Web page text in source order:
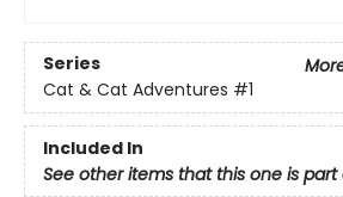
Series
Cat & Cat Adventures #1
Included In
See other items that this one is part